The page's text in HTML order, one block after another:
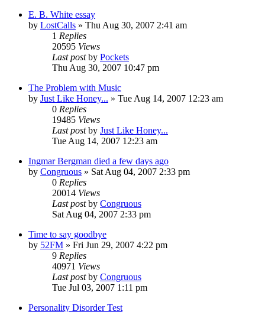
E. B. White essay
by LostCalls » Thu Aug 30, 2007 2:41 am
1 Replies
20595 Views
Last postby Pockets
Thu Aug 30, 2007 10:47 pm
The Problem with Music
by Just Like Honey... » Tue Aug 14, 2007 12:23 am
0 Replies
19485 Views
Last postby Just Like Honey...
Tue Aug 14, 2007 12:23 am
Ingmar Bergman died a few days ago
by Congruous » Sat Aug 04, 2007 2:33 pm
0 Replies
20014 Views
Last postby Congruous
Sat Aug 04, 2007 2:33 pm
Time to say goodbye
by 52FM » Fri Jun 29, 2007 4:22 pm
9 Replies
40971 Views
Last postby Congruous
Tue Jul 03, 2007 1:11 pm
Personality Disorder Test